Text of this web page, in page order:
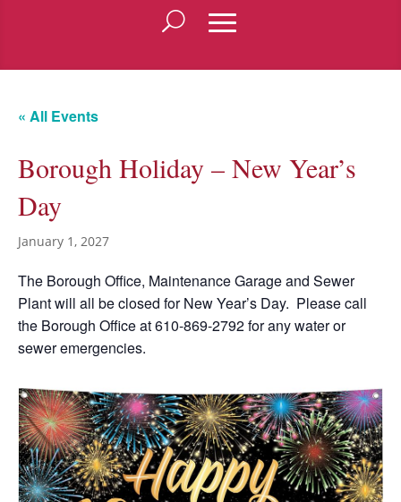
« All Events
Borough Holiday – New Year’s
Day
January 1, 2027
The Borough Office, Maintenance Garage and Sewer
Plant will all be closed for New Year’s Day. Please call
the Borough Office at 610-869-2792 for any water or
sewer emergencies.